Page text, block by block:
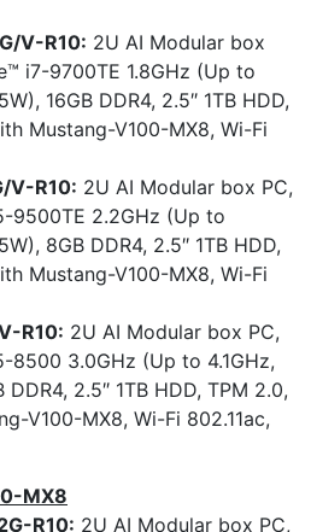
V-R10: 2U AI Modular box
i7-9700TE 1.8GHz (Up to
16GB DDR4, 2.5″ 1TB HDD,
Mustang-V100-MX8, Wi-Fi
V-R10: 2U AI Modular box PC,
9500TE 2.2GHz (Up to
8GB DDR4, 2.5″ 1TB HDD,
Mustang-V100-MX8, Wi-Fi
R10: 2U AI Modular box PC,
8500 3.0GHz (Up to 4.1GHz,
2.5″ 1TB HDD, TPM 2.0,
V100-MX8, Wi-Fi 802.11ac,
MX8
R10: 2U AI Modular box PC,